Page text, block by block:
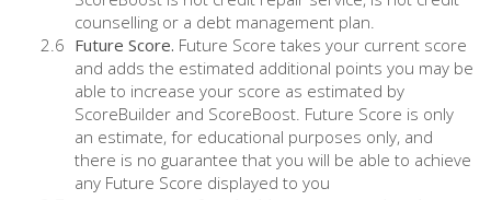
counselling or a debt management plan.
Future Score. Future Score takes your current score
and adds the estimated additional points you may be
able to increase your score as estimated by
ScoreBuilder and ScoreBoost. Future Score is only
an estimate, for educational purposes only, and
there is no guarantee that you will be able to achieve
any Future Score displayed to you